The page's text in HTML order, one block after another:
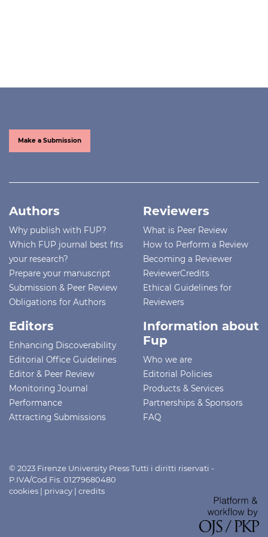
Make a Submission
Authors
Why publish with FUP?
Which FUP journal best fits
your research?
Prepare your manuscript
Submission & Peer Review
Obligations for Authors
Reviewers
What is Peer Review
How to Perform a Review
Becoming a Reviewer
ReviewerCredits
Ethical Guidelines for
Reviewers
Editors
Enhancing Discoverability
Editorial Office Guidelines
Editor & Peer Review
Monitoring Journal
Performance
Attracting Submissions
Information about
Fup
Who we are
Editorial Policies
Products & Services
Partnerships & Sponsors
FAQ
© 2023 Firenze University Press Tutti i diritti riservati -
P.IVA/Cod.Fis. 01279680480
cookies | privacy | credits